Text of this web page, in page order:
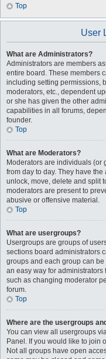
Top
User
What are Administrators?
Administrators are members
entire board. These members
including setting permissions,
moderators, etc., dependent
or she has given the other
capabilities in all forums,
founder.
Top
What are Moderators?
Moderators are individuals (or
from day to day. They have
unlock, move, delete and split
moderators are present to
abusive or offensive material.
Top
What are usergroups?
Usergroups are groups of
sections board administrators
groups and each group can
an easy way for
such as changing moderator
forum.
Top
Where are the usergroups
You can view all usergroups
Panel. If you would like to join
Not all groups have open